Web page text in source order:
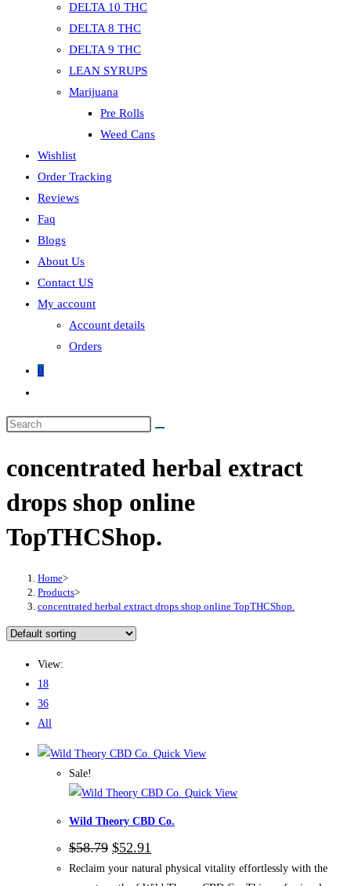
DELTA 10 THC
DELTA 8 THC
DELTA 9 THC
LEAN SYRUPS
Marijuana
Pre Rolls
Weed Cans
Wishlist
Order Tracking
Reviews
Faq
Blogs
About Us
Contact US
My account
Account details
Orders
0
search
Search
website
concentrated herbal extract
drops shop online
TopTHCShop.
Home>
Products>
concentrated herbal extract drops shop online TopTHCShop.
View:
18
36
All
Quick View
Sale!
Quick View
Wild Theory CBD Co.
$58.79 Original
was:
$52.91
is:
Reclaim your natural physical vitality effortlessly with the